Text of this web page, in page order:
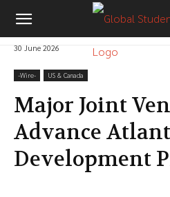
30 June 2026
-‎Wire- US & Canada
Major Joint
Advance
Development